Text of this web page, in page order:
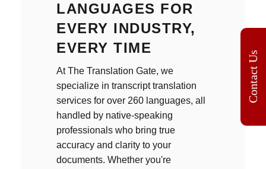
LANGUAGES FOR
EVERY INDUSTRY,
EVERY TIME
At The Translation Gate, we
specialize in transcript translation
services for over 260 languages, all
handled by native-speaking
professionals who bring true
accuracy and clarity to your
documents. Whether you're
Contact Us